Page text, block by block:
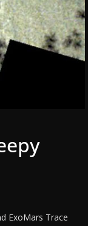
ExoMars Trace